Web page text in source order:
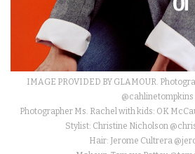
IMAGE PROVIDED BY GLAMOUR.
@cahlinetompkins
Photographer Ms. Rachel with kids: OK
Stylist: Christine Nicholson
Hair: Jerome Cultrera